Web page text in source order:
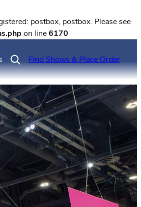
postbox, postbox. Please see
on line6170
Find Shows & Place Order